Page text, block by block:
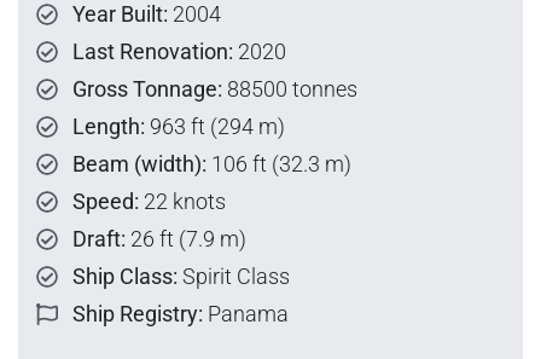
Year Built: 2004
Last Renovation: 2020
Gross Tonnage: 88500 tonnes
Length: 963 ft (294 m)
Beam (width): 106 ft (32.3 m)
Speed: 22 knots
Draft: 26 ft (7.9 m)
Ship Class: Spirit Class
Ship Registry: Panama